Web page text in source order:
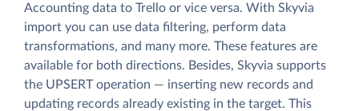
Accounting data to Trello or vice versa. With Skyvia
import you can use data filtering, perform data
transformations, and many more. These features are
available for both directions. Besides, Skyvia supports
the UPSERT operation — inserting new records and
updating records already existing in the target. This